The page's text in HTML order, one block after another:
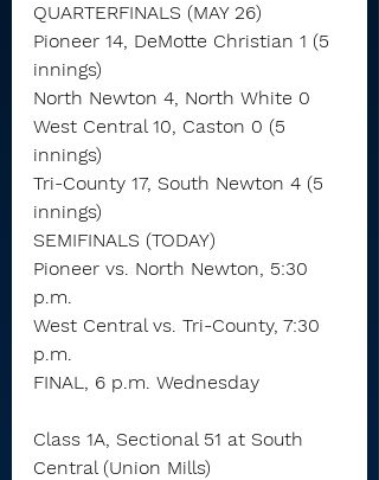
QUARTERFINALS (MAY 26)
Pioneer 14, DeMotte Christian 1 (5
innings)
North Newton 4, North White 0
West Central 10, Caston 0 (5
innings)
Tri-County 17, South Newton 4 (5
innings)
SEMIFINALS (TODAY)
Pioneer vs. North Newton, 5:30
p.m.
West Central vs. Tri-County, 7:30
p.m.
FINAL, 6 p.m. Wednesday
Class 1A, Sectional 51 at South
Central (Union Mills)